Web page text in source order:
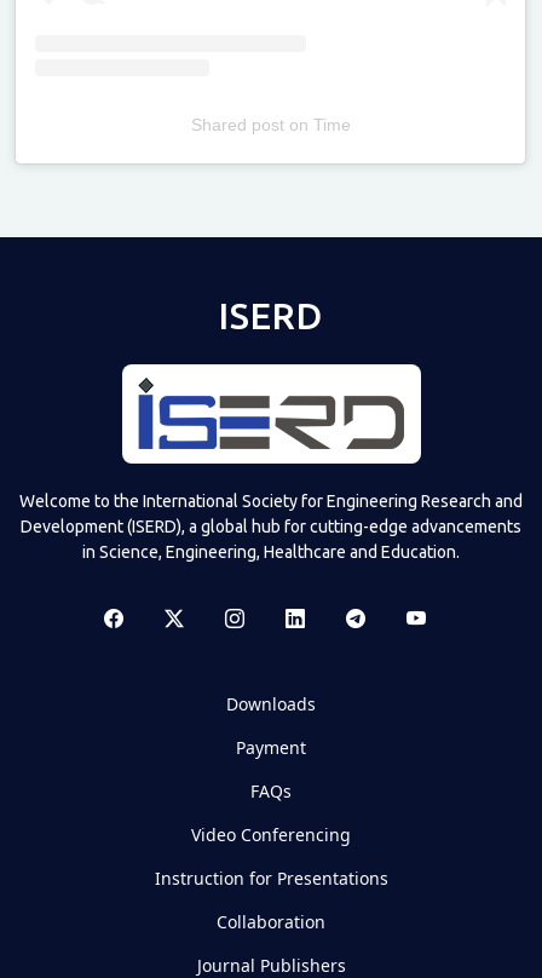
Shared poston Time
ISERD
Welcome to the International Society for Engineering Research and
Development (ISERD), a global hub for cutting-edge advancements
in Science, Engineering, Healthcare and Education.
Downloads
Payment
FAQs
Video Conferencing
Instruction for Presentations
Collaboration
Journal Publishers